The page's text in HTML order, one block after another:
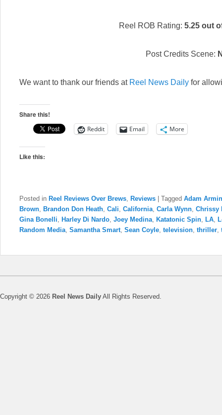
Reel ROB Rating: 5.25 out
Post Credits Scene:
We want to thank our friends at Reel News Daily for
Share this!
Reddit Email More
Like this:
Posted in Reel Reviews Over Brews, Reviews Tagged Adam Armin
Brown, Brandon Don Heath, Cali, California, Carla Wynn, Chrissy
Gina Bonelli, Harley Di Nardo, Joey Medina, Katatonic Spin, LA,
Random Media, Samantha Smart, Sean Coyle, television, thriller,
Copyright © 2026 Reel News Daily All Rights Reserved.